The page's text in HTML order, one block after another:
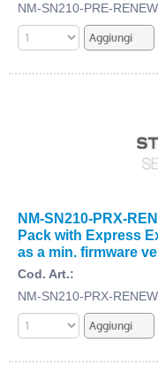
NM-SN210-PRE-
NM-SN210-PRX-
Pack with Express
as a min. firmware
Cod. Art.:
NM-SN210-PRX-